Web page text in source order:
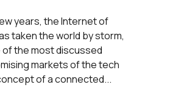
years, the Internet of
taken the world by storm,
the most discussed
markets of the tech
of a connected...